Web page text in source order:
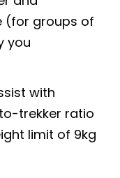
(for groups of
you
with
trekker ratio
limit of 9kg